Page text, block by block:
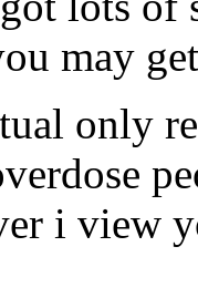
may
only
i view